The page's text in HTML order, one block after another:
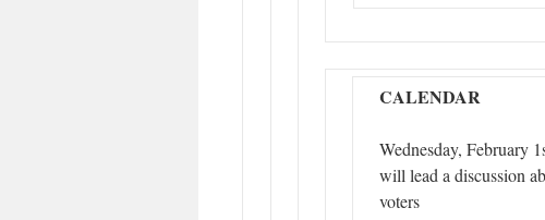
CALENDAR
Wednesday, February
will lead a discussion
voters